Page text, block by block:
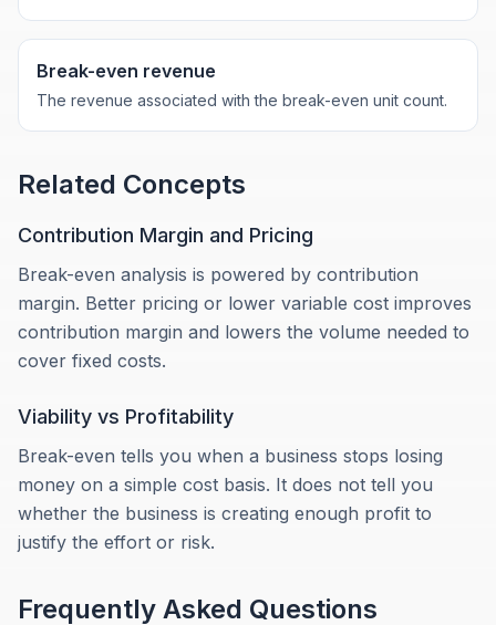
Break-even revenue
The revenue associated with the break-even unit count.
Related Concepts
Contribution Margin and Pricing
Break-even analysis is powered by contribution
margin. Better pricing or lower variable cost improves
contribution margin and lowers the volume needed to
cover fixed costs.
Viability vs Profitability
Break-even tells you when a business stops losing
money on a simple cost basis. It does not tell you
whether the business is creating enough profit to
justify the effort or risk.
Frequently Asked Questions